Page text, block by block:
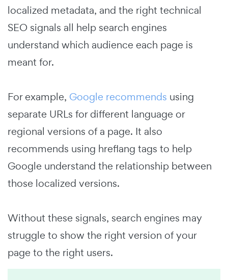
localized metadata, and the right technical
SEO signals all help search engines
understand which audience each page is
meant for.
For example, Google recommends using
separate URLs for different language or
regional versions of a page. It also
recommends using hreflang tags to help
Google understand the relationship between
those localized versions.
Without these signals, search engines may
struggle to show the right version of your
page to the right users.